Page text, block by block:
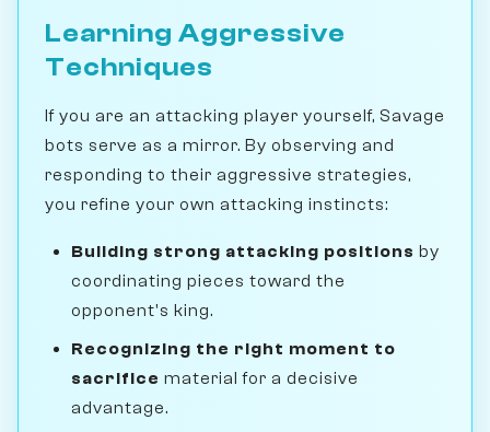
Learning Aggressive
Techniques
If you are an attacking player yourself, Savage
bots serve as a mirror. By observing and
responding to their aggressive strategies,
you refine your own attacking instincts:
Building strong attacking positions by
coordinating pieces toward the
opponent's king.
Recognizing the right moment to
sacrifice material for a decisive
advantage.